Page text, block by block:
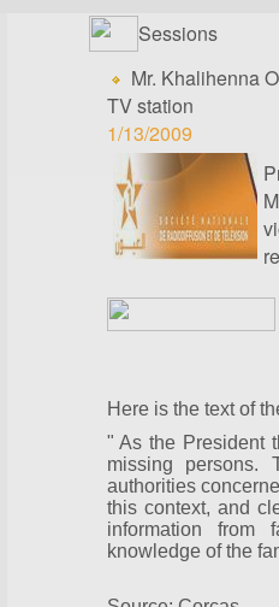
Sessions
Mr. Khalihenna
TV station
1/13/2009
Here is the text of
" As the President
missing
authorities
this context, and
information from
knowledge of the